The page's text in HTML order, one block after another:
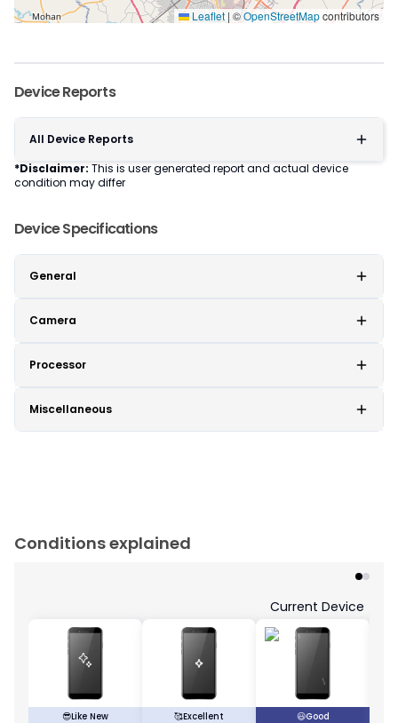
Leaflet | ©OpenStreetMapcontributors
Device Reports
All Device Reports
*Disclaimer: This is user generated report and actual device
condition may differ
Device Specifications
General
Camera
Processor
Miscellaneous
Conditions explained
😎Like New 🥰Excellent
Current Device
😃Good